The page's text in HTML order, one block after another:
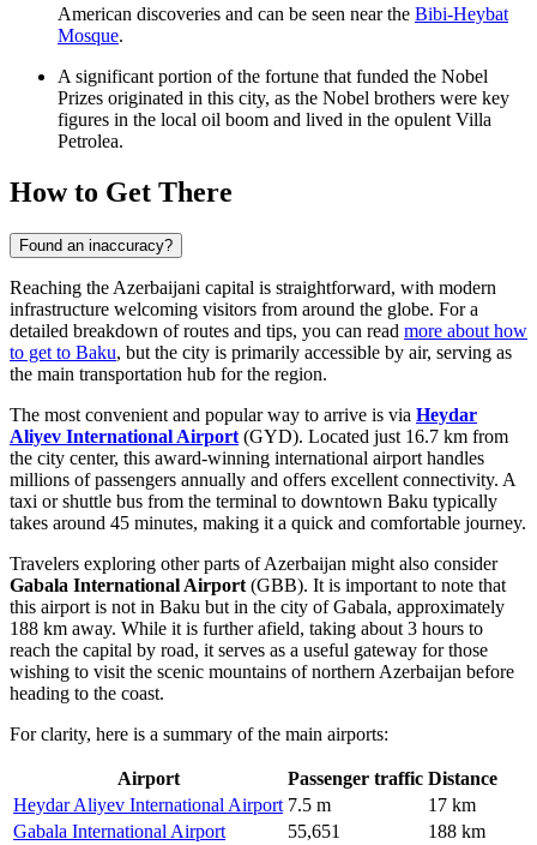
American discoveries and can be seen near the Bibi-Heybat
Mosque.
A significant portion of the fortune that funded the Nobel
Prizes originated in this city, as the Nobel brothers were key
figures in the local oil boom and lived in the opulent Villa
Petrolea.
How to Get There
Found an inaccuracy?
Reaching the Azerbaijani capital is straightforward, with modern
infrastructure welcoming visitors from around the globe. For a
detailed breakdown of routes and tips, you can read more about how
to get to Baku, but the city is primarily accessible by air, serving as
the main transportation hub for the region.
The most convenient and popular way to arrive is via Heydar
Aliyev International Airport (GYD). Located just 16.7 km from
the city center, this award-winning international airport handles
millions of passengers annually and offers excellent connectivity. A
taxi or shuttle bus from the terminal to downtown Baku typically
takes around 45 minutes, making it a quick and comfortable journey.
Travelers exploring other parts of Azerbaijan might also consider
Gabala International Airport (GBB). It is important to note that
this airport is not in Baku but in the city of Gabala, approximately
188 km away. While it is further afield, taking about 3 hours to
reach the capital by road, it serves as a useful gateway for those
wishing to visit the scenic mountains of northern Azerbaijan before
heading to the coast.
For clarity, here is a summary of the main airports:
Airport Passenger traffic Distance
Heydar Aliyev International Airport 7.5 m
17 km
Gabala International Airport
55,651
188 km